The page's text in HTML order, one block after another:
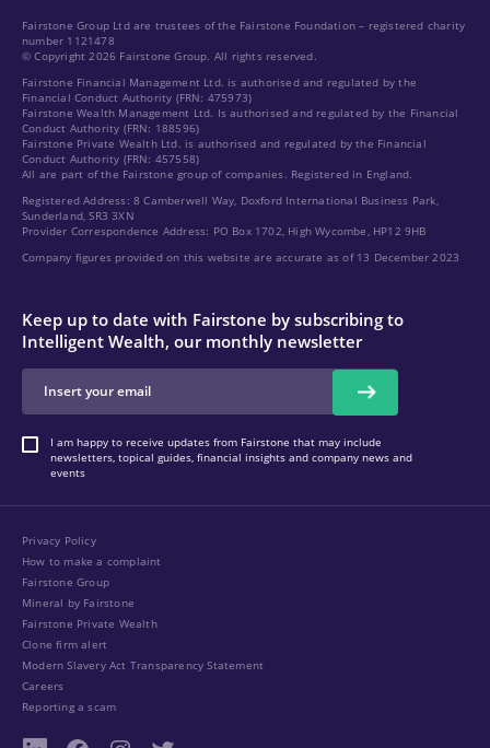
Fairstone Group Ltd are trustees of the Fairstone Foundation – registered charity
number 1121478
© Copyright 2026 Fairstone Group. All rights reserved.
Fairstone Financial Management Ltd. is authorised and regulated by the
Financial Conduct Authority (FRN: 475973)
Fairstone Wealth Management Ltd. Is authorised and regulated by the Financial
Conduct Authority (FRN: 188596)
Fairstone Private Wealth Ltd. is authorised and regulated by the Financial
Conduct Authority (FRN: 457558)
All are part of the Fairstone group of companies. Registered in England.
Registered Address: 8 Camberwell Way, Doxford International Business Park,
Sunderland, SR3 3XN
Provider Correspondence Address: PO Box 1702, High Wycombe, HP12 9HB
Company figures provided on this website are accurate as of 13 December 2023
Keep up to date with Fairstone by subscribing to
Intelligent Wealth, our monthly newsletter
I am happy to receive updates from Fairstone that may include
newsletters, topical guides, financial insights and company news and
events
Privacy Policy
How to make a complaint
Fairstone Group
Mineral by Fairstone
Fairstone Private Wealth
Clone firm alert
Modern Slavery Act Transparency Statement
Careers
Reporting a scam